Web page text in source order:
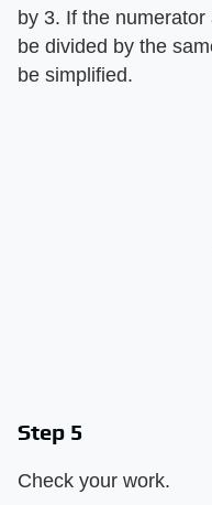
by 3. If the
be divided by the
be simplified.
Step 5
Check your work.